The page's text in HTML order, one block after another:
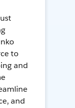
to
and
and